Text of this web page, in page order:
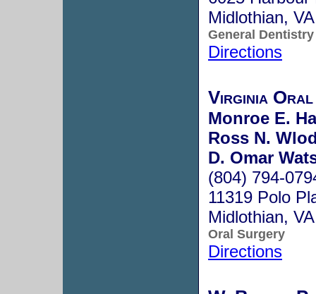
Midlothian,
General Dentistry
Directions
Virginia
Monroe E.
Ross N.
D. Omar
(804) 794-
11319 Polo
Midlothian,
Oral Surgery
Directions